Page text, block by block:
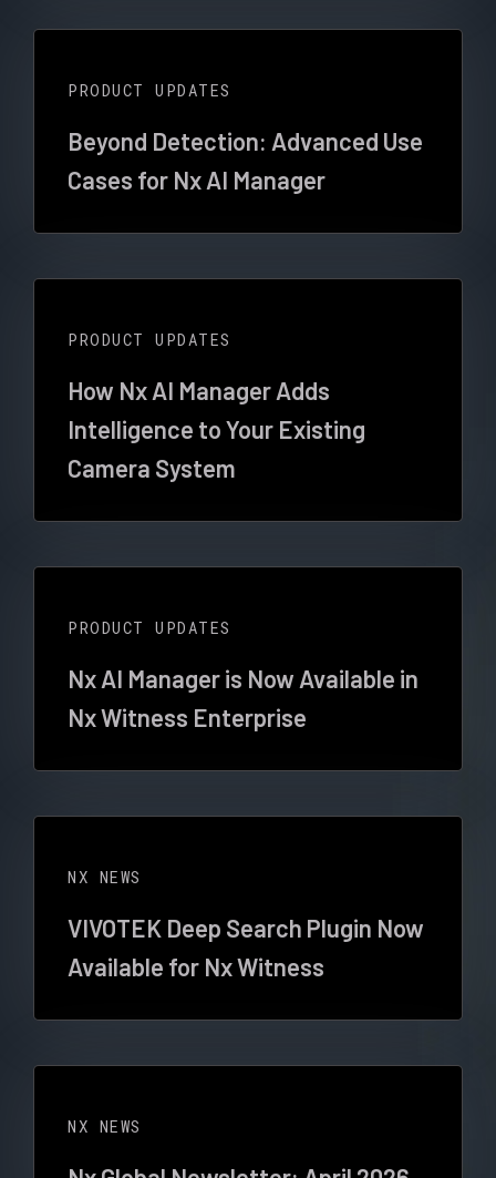
PRODUCT UPDATES
Beyond Detection: Advanced Use
Cases for Nx AI Manager
PRODUCT UPDATES
How Nx AI Manager Adds
Intelligence to Your Existing
Camera System
PRODUCT UPDATES
Nx AI Manager is Now Available in
Nx Witness Enterprise
NX NEWS
VIVOTEK Deep Search Plugin Now
Available for Nx Witness
NX NEWS